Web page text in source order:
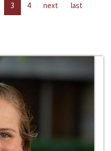
3 4 next last